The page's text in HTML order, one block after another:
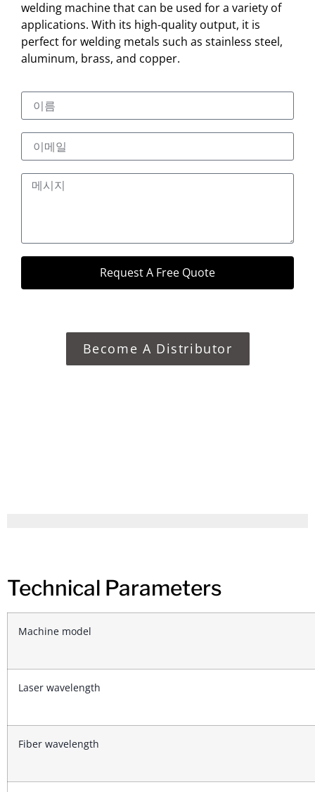
welding machine that can be used for a variety of
applications. With its high-quality output, it is
perfect for welding metals such as stainless steel,
aluminum, brass, and copper.
Request A Free Quote
Become A Distributor
Technical Parameters
Machine model
Laser wavelength
Fiber wavelength